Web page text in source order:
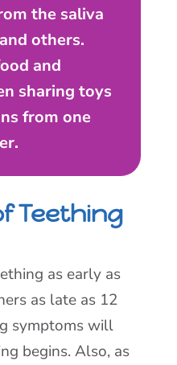
the saliva
others.
and
sharing toys
from one
Teething
as early as
as late as 12
symptoms will
begins. Also, as